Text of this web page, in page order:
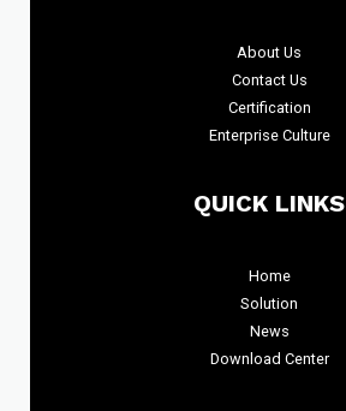
About Us
Contact Us
Certification
Enterprise Culture
QUICK LINKS
Home
Solution
News
Download Center